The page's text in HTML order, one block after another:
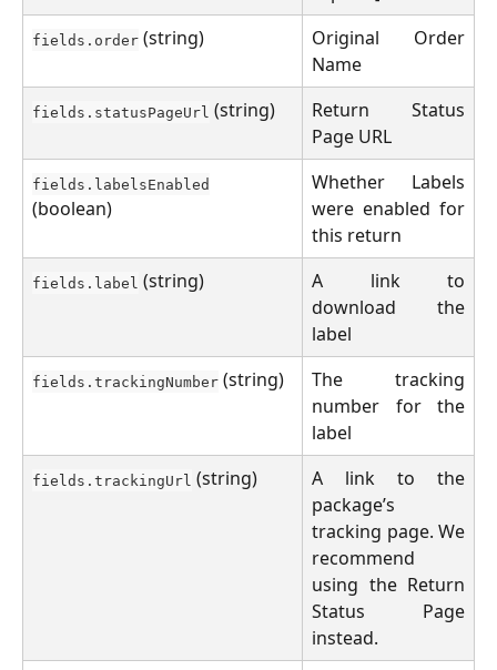
fields.order (string)
Original Order
Name
fields.statusPageUrl (string)
Return Status
Page URL
fields.labelsEnabled
(boolean)
Whether Labels
were enabled for
this return
fields.label (string)
A link to
download the
label
fields.trackingNumber (string)
The tracking
number for the
label
fields.trackingUrl (string)
A link to the
package’s
tracking page. We
recommend
using the Return
Status Page
instead.